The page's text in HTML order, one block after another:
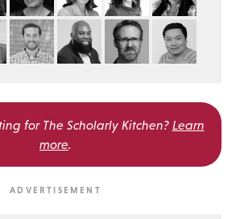
for The Scholarly Kitchen? Learn
more.